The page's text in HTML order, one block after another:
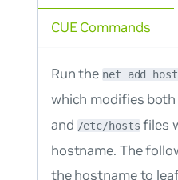
Run the net add
which modifies
and /etc/hosts files
hostname. The
the hostname to
CUE Commands